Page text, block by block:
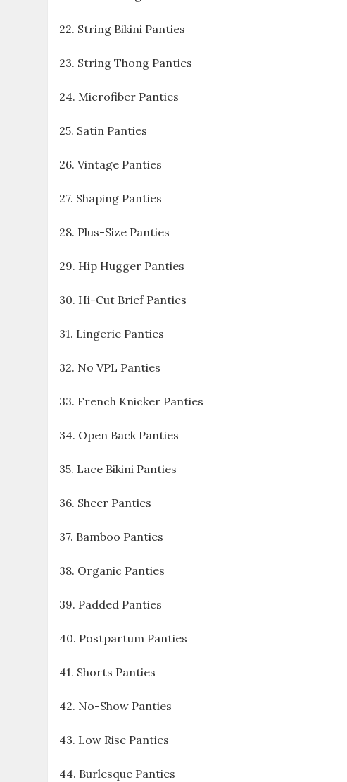
22. String Bikini Panties
23. String Thong Panties
24. Microfiber Panties
25. Satin Panties
26. Vintage Panties
27. Shaping Panties
28. Plus-Size Panties
29. Hip Hugger Panties
30. Hi-Cut Brief Panties
31. Lingerie Panties
32. No VPL Panties
33. French Knicker Panties
34. Open Back Panties
35. Lace Bikini Panties
36. Sheer Panties
37. Bamboo Panties
38. Organic Panties
39. Padded Panties
40. Postpartum Panties
41. Shorts Panties
42. No-Show Panties
43. Low Rise Panties
44. Burlesque Panties